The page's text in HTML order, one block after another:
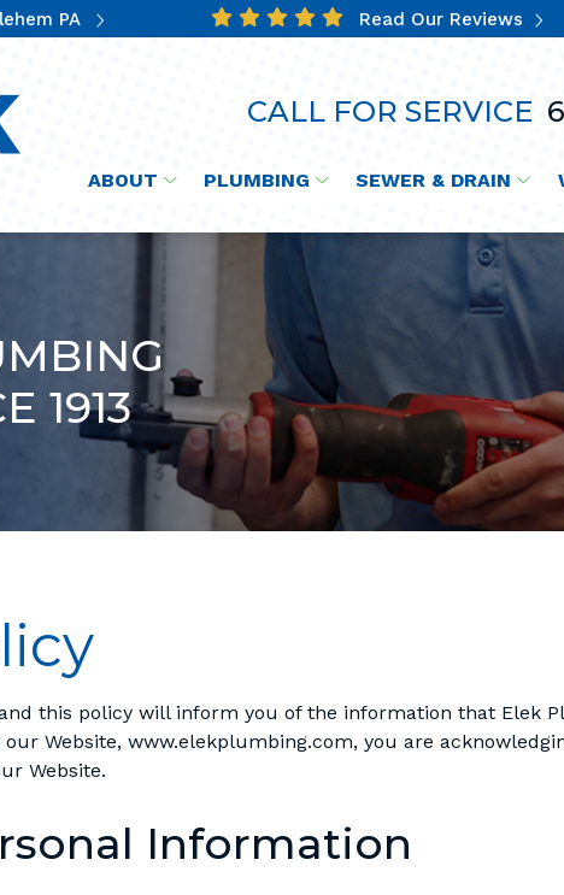
PA Read Our Reviews
CALL FOR SERVICE
ABOUT PLUMBING SEWER & DRAIN
1913
this policy will inform you of the information that Elek
Website, www.elekplumbing.com, you are
Website.
Information